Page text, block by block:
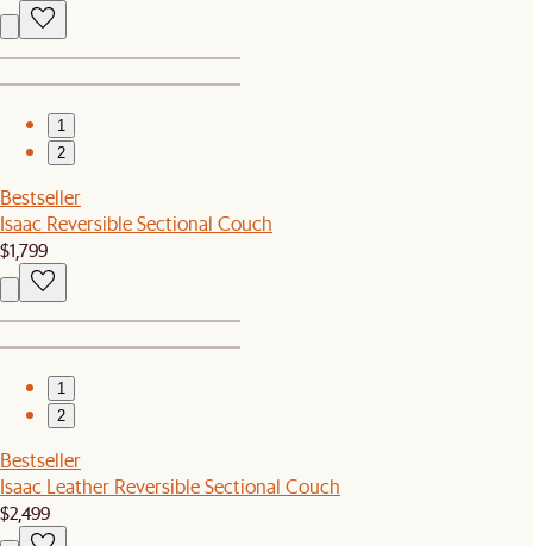
1
2
Bestseller
Isaac Reversible Sectional Couch
$1,799
1
2
Bestseller
Isaac Leather Reversible Sectional Couch
$2,499